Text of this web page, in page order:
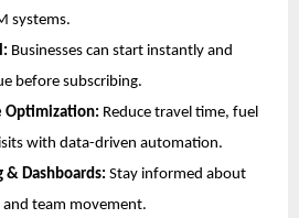
systems.
Businesses can start instantly and
before subscribing.
Optimization: Reduce travel time, fuel
with data-driven automation.
& Dashboards: Stay informed about
and team movement.